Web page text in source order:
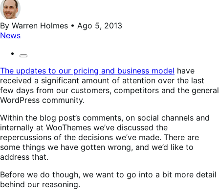
By Warren Holmes • Ago 5, 2013
News
The updates to our pricing and business model have
received a significant amount of attention over the last
few days from our customers, competitors and the general
WordPress community.
Within the blog post’s comments, on social channels and
internally at WooThemes we’ve discussed the
repercussions of the decisions we’ve made. There are
some things we have gotten wrong, and we’d like to
address that.
Before we do though, we want to go into a bit more detail
behind our reasoning.